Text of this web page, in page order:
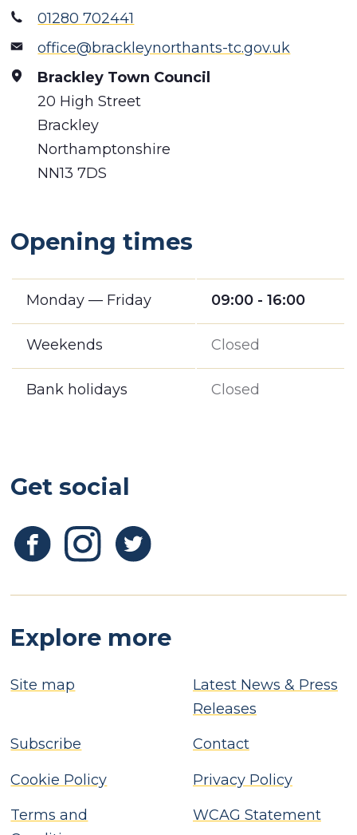
01280 702441
office@brackleynorthants-tc.gov.uk
Brackley Town Council
20 High Street
Brackley
Northamptonshire
NN13 7DS
Opening times
Monday — Friday 09:00 - 16:00
Weekends Closed
Bank holidays Closed
Get social
Explore more
Site map
Latest News & Press
Releases
Subscribe Contact
Cookie Policy Privacy Policy
Terms and
WCAG Statement